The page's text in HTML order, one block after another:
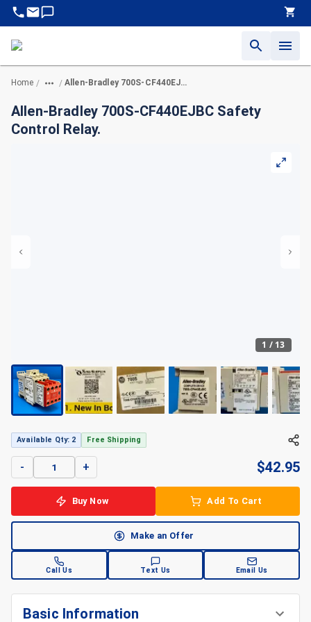
Home / / Allen-Bradley 700S-CF440EJBC Safety Control Relay.
Allen-Bradley 700S-CF440EJBC Safety
Control Relay.
1 / 13
Available Qty: 2 Free Shipping
- + $42.95
Buy Now Add To Cart
Make an Offer
Call Us Text Us Email Us
Basic Information